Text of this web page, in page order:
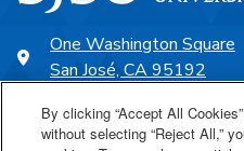
One Washington Square
San José, CA 95192
By clicking “Accept All
without selecting “Reject All,”